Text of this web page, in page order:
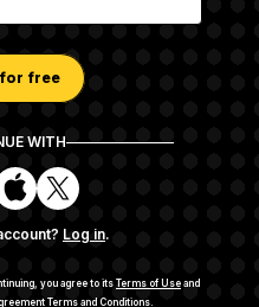
free
WITH
S
i
n
n
Log in.
you agree to itsTerms of Use and
Terms and Conditions.
and Conditions
Rights
Support FAQ